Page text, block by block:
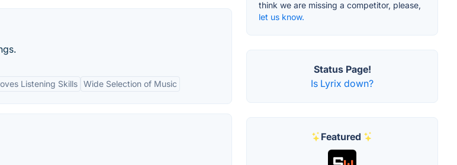
Listening Skills Wide Selection of Music
think we are missing a competitor, please,
let us know.
Status Page!
Is Lyrix down?
Featured